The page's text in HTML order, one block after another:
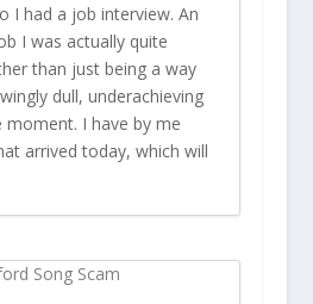
I had a job interview. An
I was actually quite
than just being a way
dull, underachieving
moment. I have by me
arrived today, which will